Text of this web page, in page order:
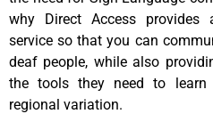
why Direct Access provides
service so that you can
deaf people, while also
the tools they need to
regional variation.